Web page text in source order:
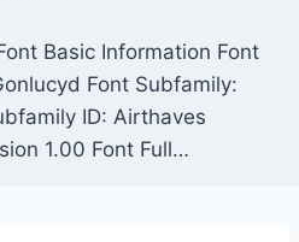
Basic Information Font
Font Subfamily:
ID: Airthaves
1.00 Font Full…